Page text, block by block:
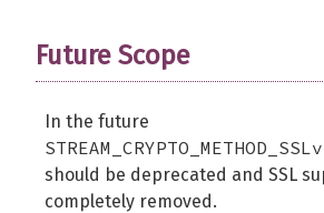
Future Scope
In the future
should be deprecated and SSL
completely removed.